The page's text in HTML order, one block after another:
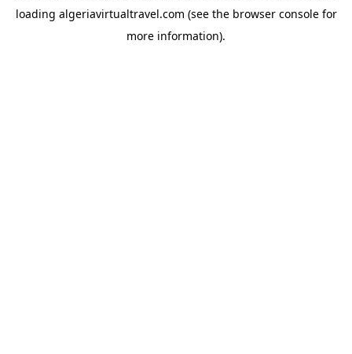
loading algeriavirtualtravel.com (see the browser consolefor
more information).